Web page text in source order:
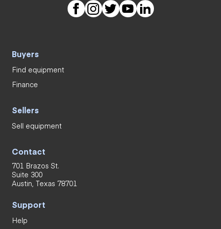
Buyers
Find equipment
Finance
Sellers
Sell equipment
Contact
701 Brazos St.
Suite 300
Austin, Texas 78701
Support
Help